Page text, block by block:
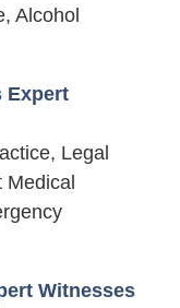
Alcohol
Expert
Legal
Medical
Witnesses